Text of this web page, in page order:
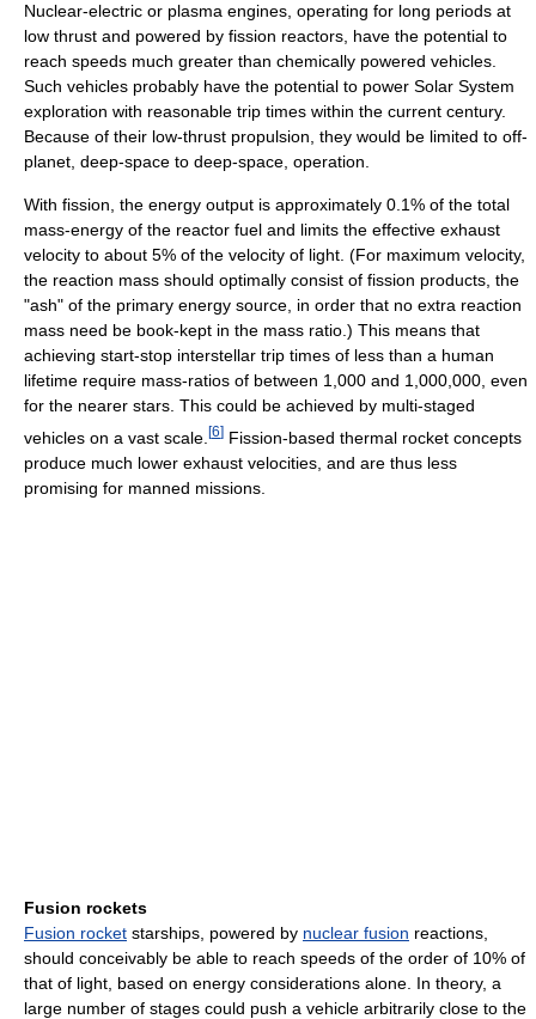
Nuclear-electric or plasma engines, operating for long periods at
low thrust and powered by fission reactors, have the potential to
reach speeds much greater than chemically powered vehicles.
Such vehicles probably have the potential to power Solar System
exploration with reasonable trip times within the current century.
Because of their low-thrust propulsion, they would be limited to off-
planet, deep-space to deep-space, operation.
With fission, the energy output is approximately 0.1% of the total
mass-energy of the reactor fuel and limits the effective exhaust
velocity to about 5% of the velocity of light. (For maximum velocity,
the reaction mass should optimally consist of fission products, the
"ash" of the primary energy source, in order that no extra reaction
mass need be book-kept in the mass ratio.) This means that
achieving start-stop interstellar trip times of less than a human
lifetime require mass-ratios of between 1,000 and 1,000,000, even
for the nearer stars. This could be achieved by multi-staged
vehicles on a vast scale. [6] Fission-based thermal rocket concepts
produce much lower exhaust velocities, and are thus less
promising for manned missions.
Fusion rockets
Fusion rocket starships, powered by nuclear fusion reactions,
should conceivably be able to reach speeds of the order of 10% of
that of light, based on energy considerations alone. In theory, a
large number of stages could push a vehicle arbitrarily close to the